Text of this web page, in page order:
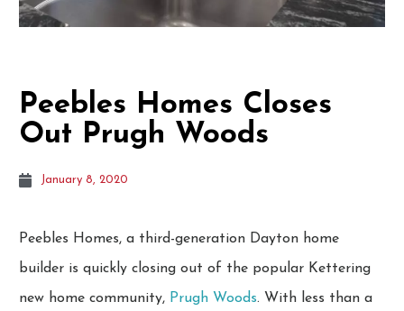
Peebles Homes Closes
Out Prugh Woods
January 8, 2020
Peebles Homes, a third-generation Dayton home
builder is quickly closing out of the popular Kettering
new home community, Prugh Woods. With less than a